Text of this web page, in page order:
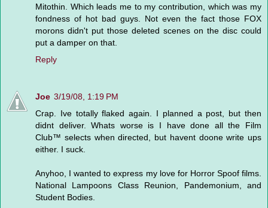
Mitothin. Which leads me to my contribution, which was my
fondness of hot bad guys. Not even the fact those FOX
morons didn't put those deleted scenes on the disc could
put a damper on that.
Reply
Joe 3/19/08, 1:19 PM
Crap. Ive totally flaked again. I planned a post, but then
didnt deliver. Whats worse is I have done all the Film
Club™ selects when directed, but havent doone write ups
either. I suck.
Anyhoo, I wanted to express my love for Horror Spoof films.
National Lampoons Class Reunion, Pandemonium, and
Student Bodies.